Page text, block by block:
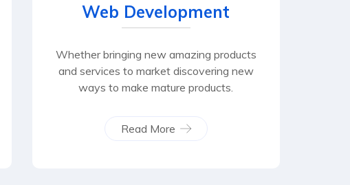
Web Development
Whether bringing new amazing products
and services to market discovering new
ways to make mature products.
Read More